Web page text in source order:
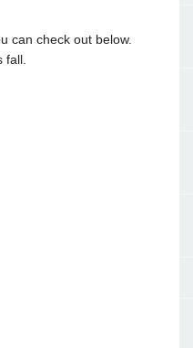
can check out below.
fall.